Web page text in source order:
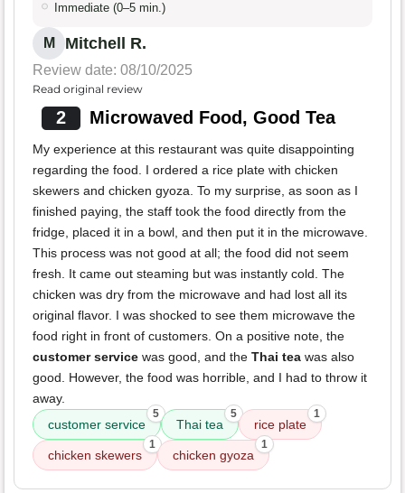
Immediate (0–5 min.)
M Mitchell R.
Review date: 08/10/2025
Read original review
2 Microwaved Food, Good Tea
My experience at this restaurant was quite disappointing
regarding the food. I ordered a rice plate with chicken
skewers and chicken gyoza. To my surprise, as soon as I
finished paying, the staff took the food directly from the
fridge, placed it in a bowl, and then put it in the microwave.
This process was not good at all; the food did not seem
fresh. It came out steaming but was instantly cold. The
chicken was dry from the microwave and had lost all its
original flavor. I was shocked to see them microwave the
food right in front of customers. On a positive note, the
customer service was good, and the Thai tea was also
good. However, the food was horrible, and I had to throw it
away.
customer service
5
Thai tea
5
rice plate
1
chicken skewers
1
chicken gyoza
1